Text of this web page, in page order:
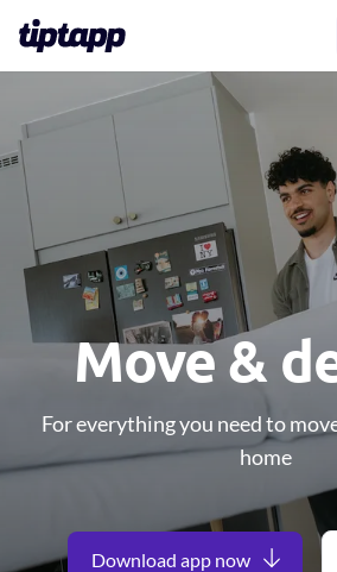
Move &
For everything you need to
home
Download app now